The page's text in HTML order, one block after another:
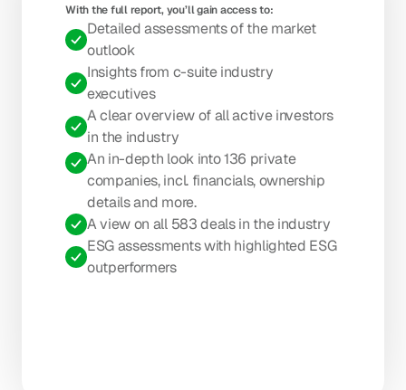
With the full report, you’ll gain access to:
Detailed assessments of the market
outlook
Insights from c-suite industry
executives
A clear overview of all active investors
in the industry
An in-depth look into 136 private
companies, incl. financials, ownership
details and more.
A view on all 583 deals in the industry
ESG assessments with highlighted ESG
outperformers